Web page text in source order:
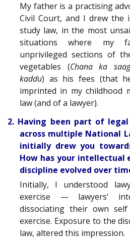
My father is a practising
Civil Court, and I drew the
study law, in the most
situations where my
unprivileged sections of
vegetables (Chana ka
kaddu) as his fees (that
imprinted in my childhood
law (and of a lawyer).
2. Having been part of legal
across multiple National
initially drew you
How has your
discipline evolved over
Initially, I understood
exercise — lawyers’
dissociating their own
exercise. Exposure to the
law, altered this impression.